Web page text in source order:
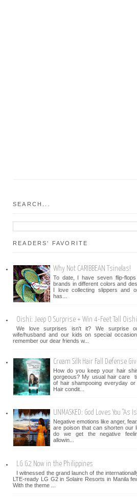
SEARCH...
READERS' FAVORITE
Why Not CARIBBEAN Tsinelas!
To date, I have seven flip-
brands in different colors and
I love collecting slippers and
has...
Oishi: Jeep O Surprise + Win 4-Feet Tall
We love surprises isn't it? We surprise
wife/husband and our kids on special
remember our dear friends w...
Cream Silk Hair Fall Defense
How do you keep your hair
gorgeous? My usual hair care
of hair shampooing everyday or
Hair condit...
UNMASKED: God Loves You "As
Negative emotions like anger,
are poison that can shorten our
do we get the negative
allowin...
LG G2 Now in the Philippines
I witnessed the grand launch of the
LTE-ready LG G2 in Solaire Resorts in Manila
With the theme ...